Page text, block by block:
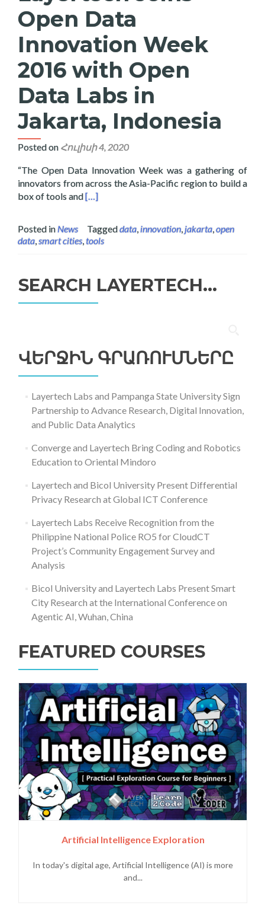
Open Data
Innovation Week
2016 with Open
Data Labs in
Jakarta, Indonesia
Posted on Հուլիսի 4, 2020
“The Open Data Innovation Week was a gathering of
innovators from across the Asia-Pacific region to build a
box of tools andRead more about Layertech Joins Open
[…]
Posted inNews Taggeddata,innovation,jakarta,open
data,smart cities,tools
SEARCH LAYERTECH…
ՎԵՐՋԻՆ ԳՐԱՌՈՒՄՆԵՐԸ
Layertech Labs and Pampanga State University Sign
Partnership to Advance Research, Digital Innovation,
and Public Data Analytics
Converge and Layertech Bring Coding and Robotics
Education to Oriental Mindoro
Layertech and Bicol University Present Differential
Privacy Research at Global ICT Conference
Layertech Labs Receive Recognition from the
Philippine National Police RO5 for CloudCT
Project’s Community Engagement Survey and
Analysis
Bicol University and Layertech Labs Present Smart
City Research at the International Conference on
Agentic AI, Wuhan, China
FEATURED COURSES
Artificial Intelligence Exploration
In today's digital age, Artificial Intelligence (AI) is more
and...